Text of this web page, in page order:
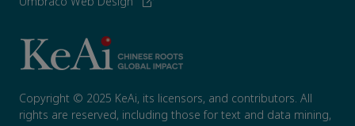
Copyright © 2025 KeAi, its licensors, and contributors. All
rights are reserved, including those for text and data mining,